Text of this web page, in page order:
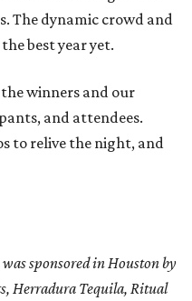
The dynamic crowd and
best year yet.
winners and our
and attendees.
to relive the night, and
sponsored in Houston by
Herradura Tequila, Ritual